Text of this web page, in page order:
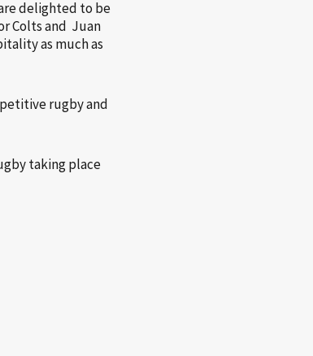
delighted to be
Colts and Juan
as much as
rugby and
taking place